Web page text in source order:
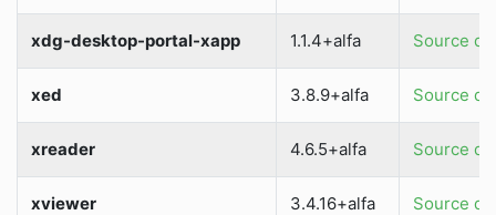
xdg-desktop-portal-xapp 1.1.4+alfa Source dir
xed 3.8.9+alfa Source dir
xreader 4.6.5+alfa Source dir
xviewer 3.4.16+alfa Source dir